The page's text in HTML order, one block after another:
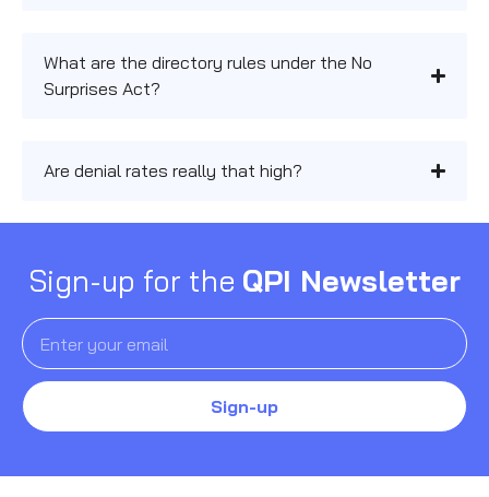
What are the directory rules under the No
Surprises Act?
Are denial rates really that high?
Sign-up for the QPI Newsletter
Sign-up